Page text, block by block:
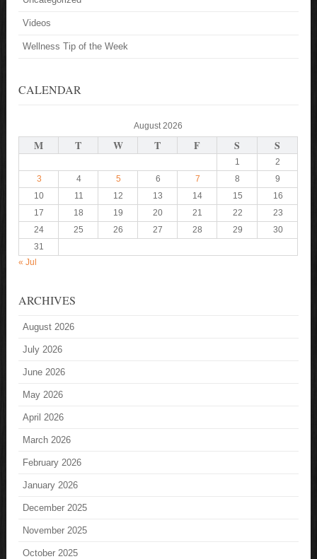
Videos
Wellness Tip of the Week
CALENDAR
August 2026
M T W T F S S
1
2
3
4 5 6 7 8
9
10
11 12 13 14 15
16
17
18 19 20 21 22
23
24
25 26 27 28 29
30
31
« Jul
ARCHIVES
August 2026
July 2026
June 2026
May 2026
April 2026
March 2026
February 2026
January 2026
December 2025
November 2025
October 2025